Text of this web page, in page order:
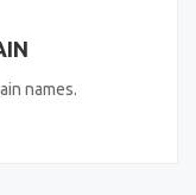
names.